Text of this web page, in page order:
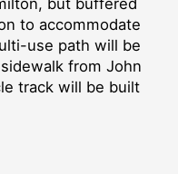
to accommodate
use path will be
from John
track will be built